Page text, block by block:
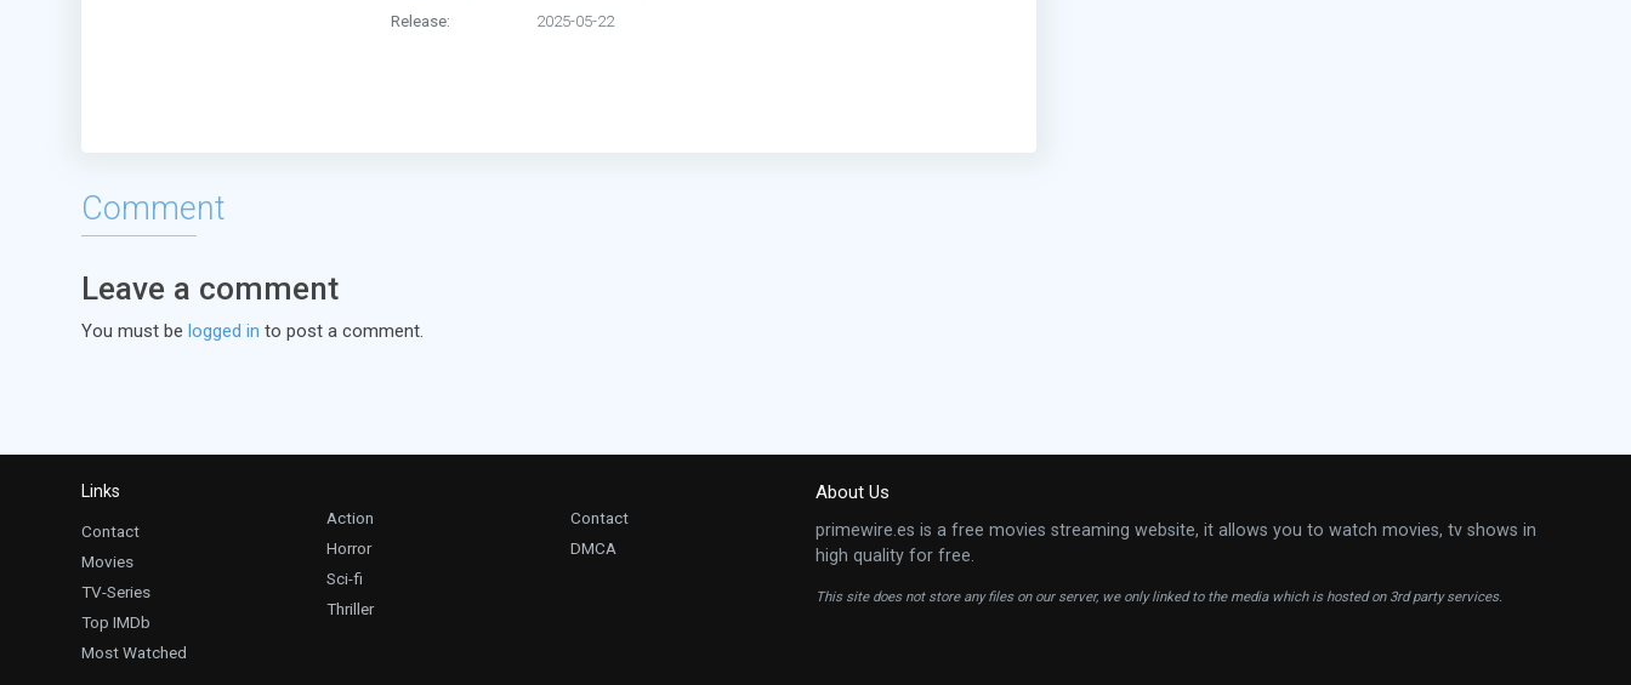
Release:
2025-05-22
Comment
Leave a comment
You must be logged in to post a comment.
About Us
primewire.es is a free movies streaming website, it allows you to watch movies, tv shows in
high quality for free.
This site does not store any files on our server, we only linked to the media which is hosted on 3rd party services.
Links
Contact
Movies
TV-Series
Top IMDb
Most Watched
Action
Horror
Sci-fi
Thriller
Contact
DMCA